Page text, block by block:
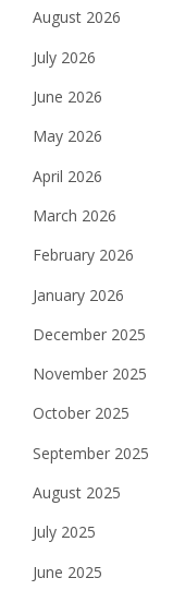
August 2026
July 2026
June 2026
May 2026
April 2026
March 2026
February 2026
January 2026
December 2025
November 2025
October 2025
September 2025
August 2025
July 2025
June 2025